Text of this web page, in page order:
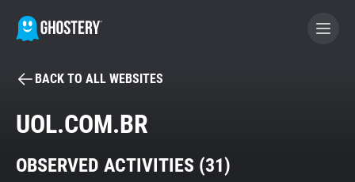
BECOME A CONTRIBUTOR
Tracker & Ad Blocker
BACK TO ALL WEBSITES
UOL.COM.BR
OBSERVED ACTIVITIES (31)